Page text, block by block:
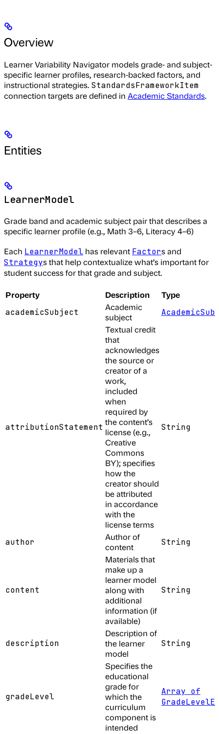
Overview
Learner Variability Navigator models grade- and subject-
specific learner profiles, research-backed factors, and
instructional strategies. StandardsFrameworkItem
connection targets are defined in Academic Standards.
Entities
LearnerModel
Grade band and academic subject pair that describes a
specific learner profile (e.g., Math 3–6, Literacy 4–6)
Each LearnerModel has relevant Factors and
Strategys that help contextualize what’s important for
student success for that grade and subject.
Property Description Type
academicSubject
Academic
subject
attributionStatement
Textual credit
that
acknowledges
the source or
creator of a
work,
included
when
required by
the content’s
license (e.g.,
Creative
Commons
BY); specifies
how the
creator should
be attributed
in accordance
with the
license terms
String
author
Author of
content
String
content
Materials that
make up a
learner model
along with
additional
information (if
available)
String
description
Description of
the learner
model
String
gradeLevel
Specifies the
educational
grade for
which the
curriculum
component is
intended
Array of